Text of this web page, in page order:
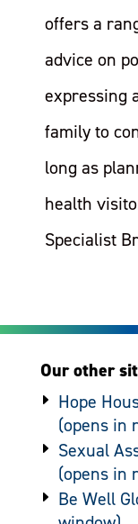
offers a
advice on
expressing
family to
long as
health
Specialist
Our other
Hope
Sexual
Be Well